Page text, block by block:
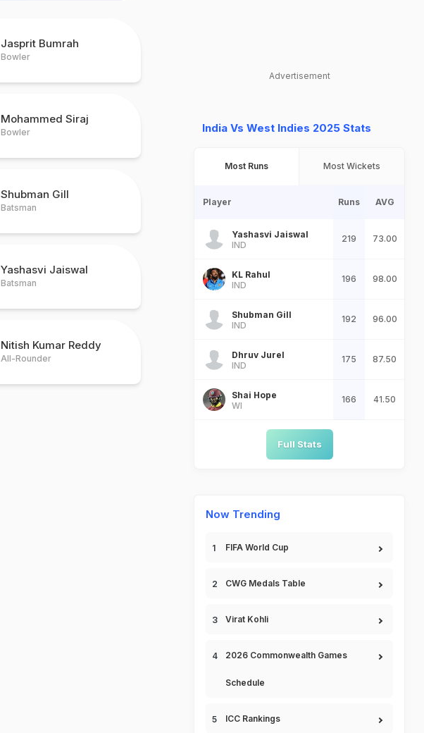
Jasprit Bumrah
Bowler
Mohammed Siraj
Bowler
Shubman Gill
Batsman
Yashasvi Jaiswal
Batsman
Nitish Kumar Reddy
All-Rounder
Advertisement
India Vs West Indies 2025 Stats
Most Runs Most Wickets
Player Runs AVG
Yashasvi Jaiswal
IND
219 73.00
KL Rahul
IND
196 98.00
Shubman Gill
IND
192 96.00
Dhruv Jurel
IND
175 87.50
Shai Hope
WI
166 41.50
Full Stats
Now Trending
FIFA World Cup
CWG Medals Table
Virat Kohli
2026 Commonwealth Games
Schedule
ICC Rankings